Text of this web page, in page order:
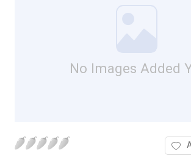
No Images Added